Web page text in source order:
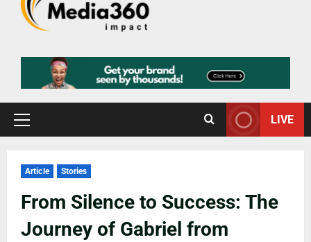
LIVE
Article Stories
From Silence to Success: The
Journey of Gabriel from